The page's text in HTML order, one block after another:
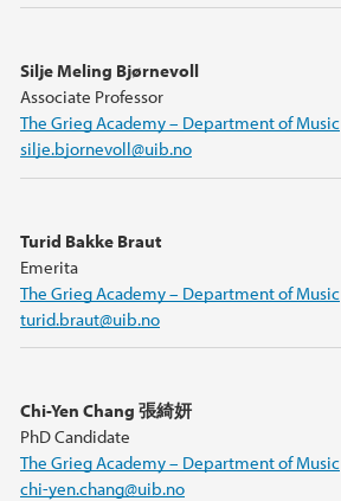
Silje Meling Bjørnevoll
Associate Professor
The Grieg Academy – Department of Music
silje.bjornevoll@uib.no
Turid Bakke Braut
Emerita
The Grieg Academy – Department of Music
turid.braut@uib.no
Chi-Yen Chang 張綺妍
PhD Candidate
The Grieg Academy – Department of Music
chi-yen.chang@uib.no